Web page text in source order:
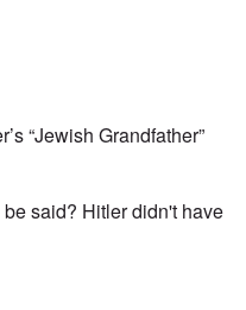
“Jewish Grandfather”
said? Hitler didn't have